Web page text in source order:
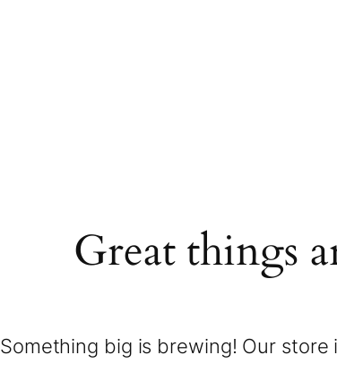
Great things
Something big is brewing! Our